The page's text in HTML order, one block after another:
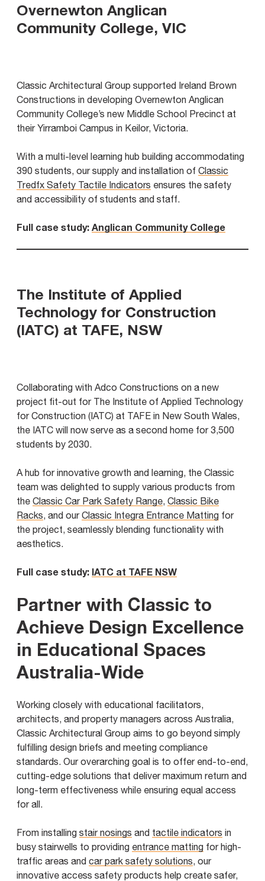
Overnewton Anglican
Community College, VIC
Classic Architectural Group supported Ireland Brown
Constructions in developing Overnewton Anglican
Community College’s new Middle School Precinct at
their Yirramboi Campus in Keilor, Victoria.
With a multi-level learning hub building accommodating
390 students, our supply and installation of Classic
Tredfx Safety Tactile Indicators ensures the safety
and accessibility of students and staff.
Full case study: Anglican Community College
The Institute of Applied
Technology for Construction
(IATC) at TAFE, NSW
Collaborating with Adco Constructions on a new
project fit-out for The Institute of Applied Technology
for Construction (IATC) at TAFE in New South Wales,
the IATC will now serve as a second home for 3,500
students by 2030.
A hub for innovative growth and learning, the Classic
team was delighted to supply various products from
the Classic Car Park Safety Range, Classic Bike
Racks, and ourClassic Integra Entrance Matting for
the project, seamlessly blending functionality with
aesthetics.
Full case study: IATC at TAFE NSW
Partner with Classic to
Achieve Design Excellence
in Educational Spaces
Australia-Wide
Working closely with educational facilitators,
architects, and property managers across Australia,
Classic Architectural Group aims to go beyond simply
fulfilling design briefs and meeting compliance
standards. Our overarching goal is to offer end-to-end,
cutting-edge solutions that deliver maximum return and
long-term effectiveness while ensuring equal access
for all.
From installing stair nosings and tactile indicators in
busy stairwells to providing entrance matting for high-
traffic areas and car park safety solutions, our
innovative access safety products help create safer,